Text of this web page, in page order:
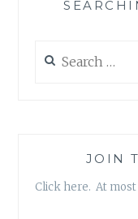
for:
JOIN
Click here. At